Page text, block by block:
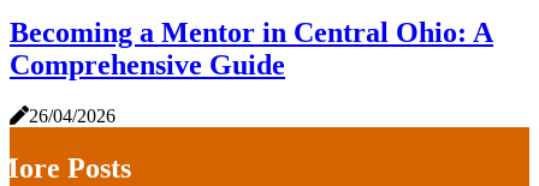
Becoming a Mentor in Central Ohio: A
Comprehensive Guide
26/04/2026
Posts